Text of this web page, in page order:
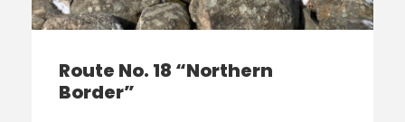
Route No. 18 “Northern
Border”